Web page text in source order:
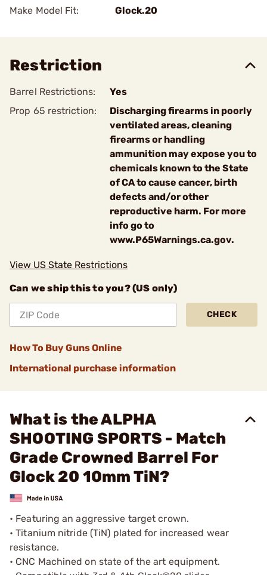
Make Model Fit:
Glock.20
Restriction
Barrel Restrictions:
Yes
Prop 65 restriction:
Discharging firearms in poorly
ventilated areas, cleaning
firearms or handling
ammunition may expose you to
chemicals known to the State
of CA to cause cancer, birth
defects and/or other
reproductive harm. For more
info go to
www.P65Warnings.ca.gov.
View US State Restrictions
Can we ship this to you? (US only)
CHECK
How To Buy Guns Online
International purchase information
What is the ALPHA
SHOOTING SPORTS - Match
Grade Crowned Barrel For
Glock 20 10mm TiN?
• Featuring an aggressive target crown.
• Titanium nitride (TiN) plated for increased wear
resistance.
• CNC Machined on state of the art equipment.